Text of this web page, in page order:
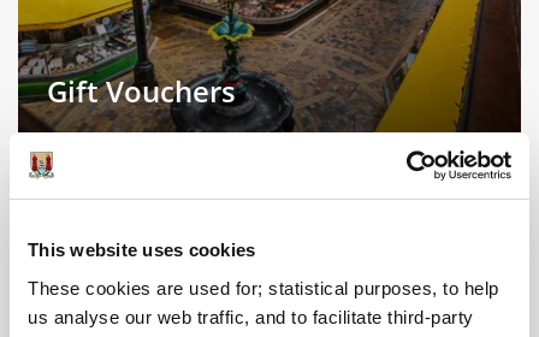
This website uses cookies
These cookies are used for; statistical purposes, to help
us analyse our web traffic, and to facilitate third-party
Gift Vouchers